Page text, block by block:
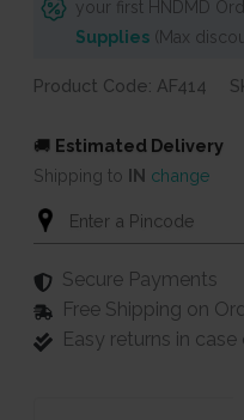
your first HNDMD
Supplies (Max
Product Code: AF414
🚚 Estimated Delivery
Shipping to IN change
Secure Payments
Free Shipping on
Easy returns in